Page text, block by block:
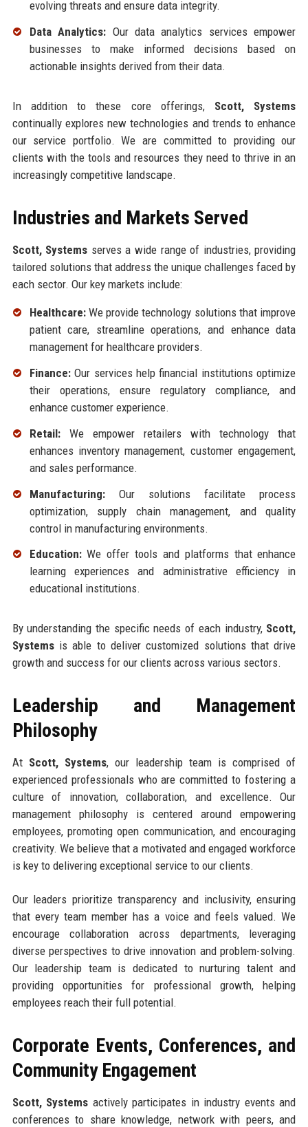
evolving threats and ensure data integrity.
Data Analytics: Our data analytics services empower
businesses to make informed decisions based on
actionable insights derived from their data.
In addition to these core offerings, Scott, Systems
continually explores new technologies and trends to enhance
our service portfolio. We are committed to providing our
clients with the tools and resources they need to thrive in an
increasingly competitive landscape.
Industries and Markets Served
Scott, Systems serves a wide range of industries, providing
tailored solutions that address the unique challenges faced by
each sector. Our key markets include:
Healthcare:We provide technology solutions that improve
patient care, streamline operations, and enhance data
management for healthcare providers.
Finance:Our services help financial institutions optimize
their operations, ensure regulatory compliance, and
enhance customer experience.
Retail:We empower retailers with technology that
enhances inventory management, customer engagement,
and sales performance.
Manufacturing:Our solutions facilitate process
optimization, supply chain management, and quality
control in manufacturing environments.
Education:We offer tools and platforms that enhance
learning experiences and administrative efficiency in
educational institutions.
By understanding the specific needs of each industry, Scott,
Systemsis able to deliver customized solutions that drive
growth and success for our clients across various sectors.
Leadership and Management
Philosophy
At Scott, Systems, our leadership team is comprised of
experienced professionals who are committed to fostering a
culture of innovation, collaboration, and excellence. Our
management philosophy is centered around empowering
employees, promoting open communication, and encouraging
creativity. We believe that a motivated and engaged workforce
is key to delivering exceptional service to our clients.
Our leaders prioritize transparency and inclusivity, ensuring
that every team member has a voice and feels valued. We
encourage collaboration across departments, leveraging
diverse perspectives to drive innovation and problem-solving.
Our leadership team is dedicated to nurturing talent and
providing opportunities for professional growth, helping
employees reach their full potential.
Corporate Events, Conferences, and
Community Engagement
Scott, Systems actively participates in industry events and
conferences to share knowledge, network with peers, and